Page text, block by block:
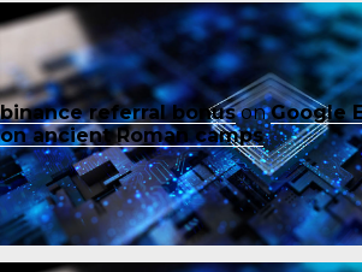
binance referral bonusonGoogle
on ancient Roman camps